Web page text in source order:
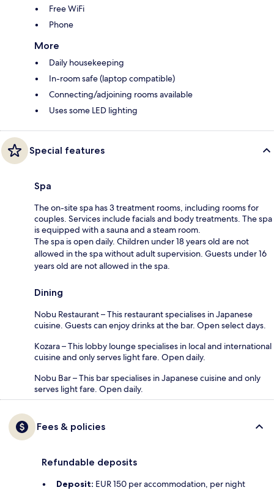
Free WiFi
Phone
More
Daily housekeeping
In-room safe (laptop compatible)
Connecting/adjoining rooms available
Uses some LED lighting
Special features
Spa
The on-site spa has 3 treatment rooms, including rooms for
couples. Services include facials and body treatments. The spa
is equipped with a sauna and a steam room.
The spa is open daily. Children under 18 years old are not
allowed in the spa without adult supervision. Guests under 16
years old are not allowed in the spa.
Dining
Nobu Restaurant – This restaurant specialises in Japanese
cuisine. Guests can enjoy drinks at the bar. Open select days.
Kozara – This lobby lounge specialises in local and international
cuisine and only serves light fare. Open daily.
Nobu Bar – This bar specialises in Japanese cuisine and only
serves light fare. Open daily.
Fees & policies
Refundable deposits
Deposit: EUR 150 per accommodation, per night